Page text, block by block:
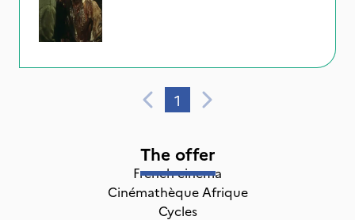
1
The offer
French cinema
Cinémathèque Afrique
Cycles